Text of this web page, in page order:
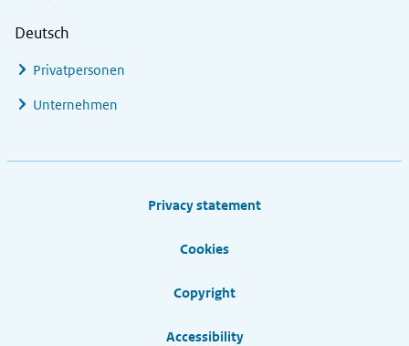
Deutsch
Privatpersonen
Unternehmen
Privacy statement
Cookies
Copyright
Accessibility